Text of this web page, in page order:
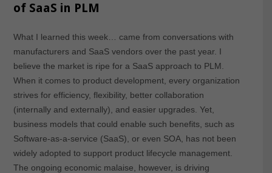
of SaaS in PLM
What I learned this week… came from conversations with
manufacturers and SaaS vendors over the past year. I
believe the market is ripe for a SaaS approach to PLM.
When it comes to product development, every organization
strives for efficiency, flexibility, better collaboration
(internally and externally), and easier upgrades. Yet,
business models that could enable such benefits, such as
Software-as-a-service (SaaS), or even SOA, has not been
widely adopted to support product lifecycle management.
The ongoing economic malaise, however, is driving